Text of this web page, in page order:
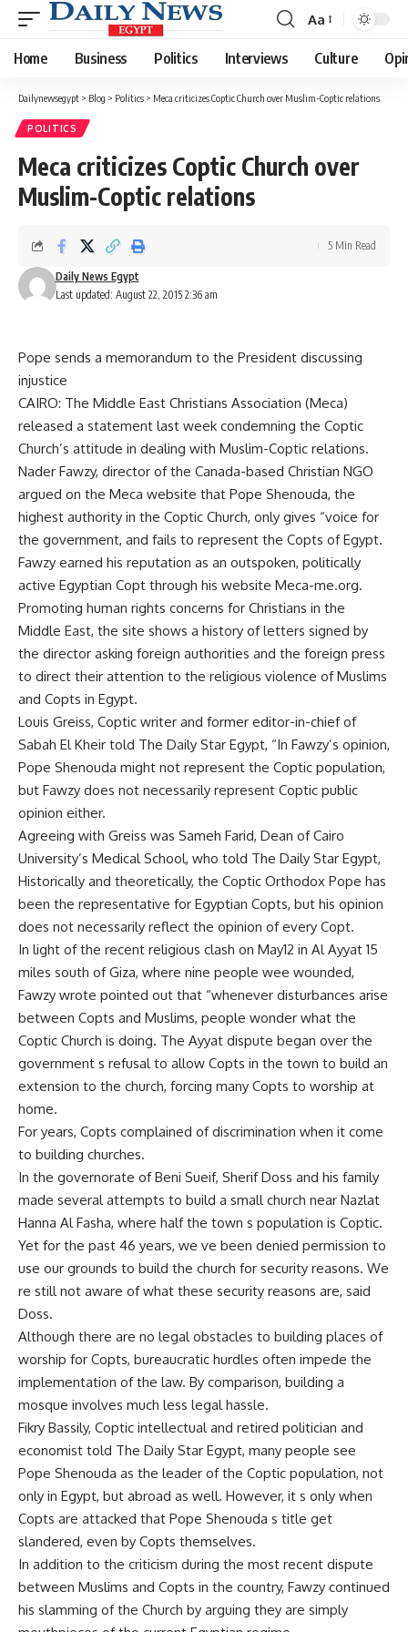
Font
Resizer
Aa
Home Business Politics Interviews Culture
Dailynewsegypt > Blog > Politics > Meca criticizes Coptic Church over Muslim-Coptic relations
POLITICS
Meca criticizes Coptic Church over
Muslim-Coptic relations
Last updated: August 22, 2015 2:36 am
Daily News Egypt
5 Min Read
Pope sends a memorandum to the President discussing
injustice
CAIRO: The Middle East Christians Association (Meca)
released a statement last week condemning the Coptic
Church’s attitude in dealing with Muslim-Coptic relations.
Nader Fawzy, director of the Canada-based Christian NGO
argued on the Meca website that Pope Shenouda, the
highest authority in the Coptic Church, only gives “voice for
the government, and fails to represent the Copts of Egypt.
Fawzy earned his reputation as an outspoken, politically
active Egyptian Copt through his website Meca-me.org.
Promoting human rights concerns for Christians in the
Middle East, the site shows a history of letters signed by
the director asking foreign authorities and the foreign press
to direct their attention to the religious violence of Muslims
and Copts in Egypt.
Louis Greiss, Coptic writer and former editor-in-chief of
Sabah El Kheir told The Daily Star Egypt, “In Fawzy’s opinion,
Pope Shenouda might not represent the Coptic population,
but Fawzy does not necessarily represent Coptic public
opinion either.
Agreeing with Greiss was Sameh Farid, Dean of Cairo
University’s Medical School, who told The Daily Star Egypt,
Historically and theoretically, the Coptic Orthodox Pope has
been the representative for Egyptian Copts, but his opinion
does not necessarily reflect the opinion of every Copt.
In light of the recent religious clash on May12 in Al Ayyat 15
miles south of Giza, where nine people wee wounded,
Fawzy wrote pointed out that “whenever disturbances arise
between Copts and Muslims, people wonder what the
Coptic Church is doing. The Ayyat dispute began over the
government s refusal to allow Copts in the town to build an
extension to the church, forcing many Copts to worship at
home.
For years, Copts complained of discrimination when it come
to building churches.
In the governorate of Beni Sueif, Sherif Doss and his family
made several attempts to build a small church near Nazlat
Hanna Al Fasha, where half the town s population is Coptic.
Yet for the past 46 years, we ve been denied permission to
use our grounds to build the church for security reasons. We
re still not aware of what these security reasons are, said
Doss.
Although there are no legal obstacles to building places of
worship for Copts, bureaucratic hurdles often impede the
implementation of the law. By comparison, building a
mosque involves much less legal hassle.
Fikry Bassily, Coptic intellectual and retired politician and
economist told The Daily Star Egypt, many people see
Pope Shenouda as the leader of the Coptic population, not
only in Egypt, but abroad as well. However, it s only when
Copts are attacked that Pope Shenouda s title get
slandered, even by Copts themselves.
In addition to the criticism during the most recent dispute
between Muslims and Copts in the country, Fawzy continued
his slamming of the Church by arguing they are simply